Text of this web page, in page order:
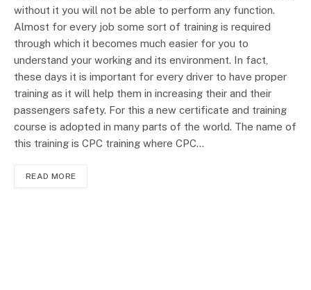
without it you will not be able to perform any function.
Almost for every job some sort of training is required
through which it becomes much easier for you to
understand your working and its environment. In fact,
these days it is important for every driver to have proper
training as it will help them in increasing their and their
passengers safety. For this a new certificate and training
course is adopted in many parts of the world. The name of
this training is CPC training where CPC…
READ MORE